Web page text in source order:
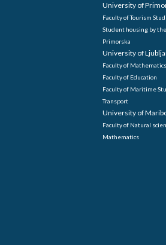
University of
Faculty of Tourism
Student housing by
Primorska
University of
Faculty of
Faculty of Education
Faculty of Maritime
Transport
University of
Faculty of Natural
Mathematics